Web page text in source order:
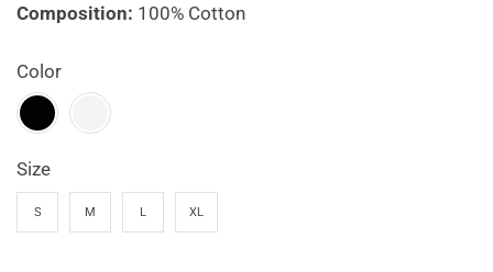
Composition: 100% Cotton
Color
Size
S M L XL